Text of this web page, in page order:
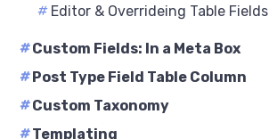
#Editor & Overrideing Table Fields
#Custom Fields: In a Meta Box
#Post Type Field Table Column
#Custom Taxonomy
#Templating